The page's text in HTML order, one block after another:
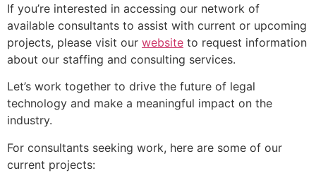
If you’re interested in accessing our network of
available consultants to assist with current or upcoming
projects, please visit our website to request information
about our staffing and consulting services.
Let’s work together to drive the future of legal
technology and make a meaningful impact on the
industry.
For consultants seeking work, here are some of our
current projects: